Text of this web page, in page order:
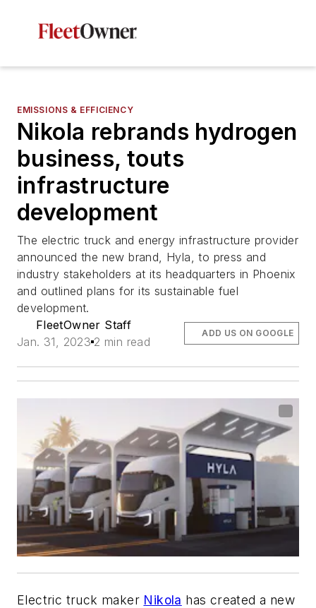
EMISSIONS & EFFICIENCY
Nikola rebrands hydrogen
business, touts
infrastructure
development
The electric truck and energy infrastructure provider
announced the new brand, Hyla, to press and
industry stakeholders at its headquarters in Phoenix
and outlined plans for its sustainable fuel
development.
FleetOwner Staff
Jan. 31, 2023 2 min read
ADD US ON GOOGLE
Electric truck maker Nikola has created a new